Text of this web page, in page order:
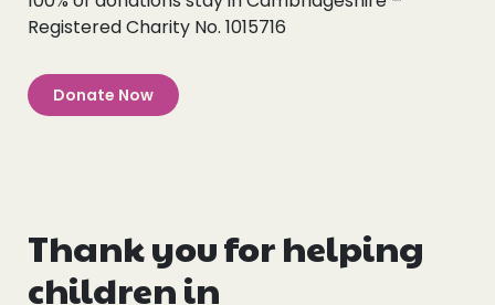
Registered Charity No. 1015716
Donate Now
Thank you for helping
children in